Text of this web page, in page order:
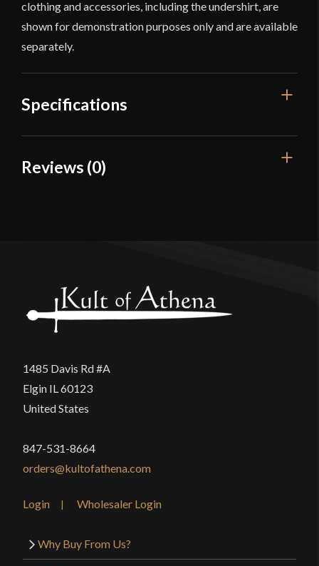
clothing and accessories, including the undershirt, are
shown for demonstration purposes only and are available
separately.
Specifications
Color
Reviews (0)
product may leave a review.
1485 Davis Rd #A
Elgin IL 60123
United States
847-531-8664
orders@kultofathena.com
Login Wholesaler Login
Why Buy From Us?